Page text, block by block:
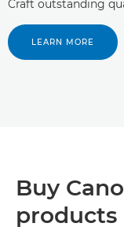
Craft outstanding
LEARN MORE
Buy
products